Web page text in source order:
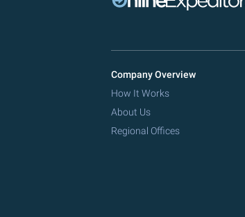
Company Overview
How It Works
About Us
Regional Offices